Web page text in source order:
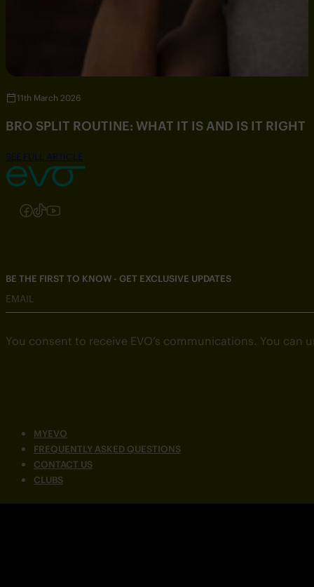
11th March 2026
BRO SPLIT ROUTINE: WHAT IT IS AND IS IT RIGHT
SEE FULL ARTICLE
Follow us on Instagram
Follow us on Facebook
Follow us on TikTok
Follow us on YouTube
MYEVO
FREQUENTLY ASKED QUESTIONS
CONTACT US
CLUBS
BE THE FIRST TO KNOW - GET EXCLUSIVE UPDATES
EMAIL
You consent to receive EVO’s communications. You